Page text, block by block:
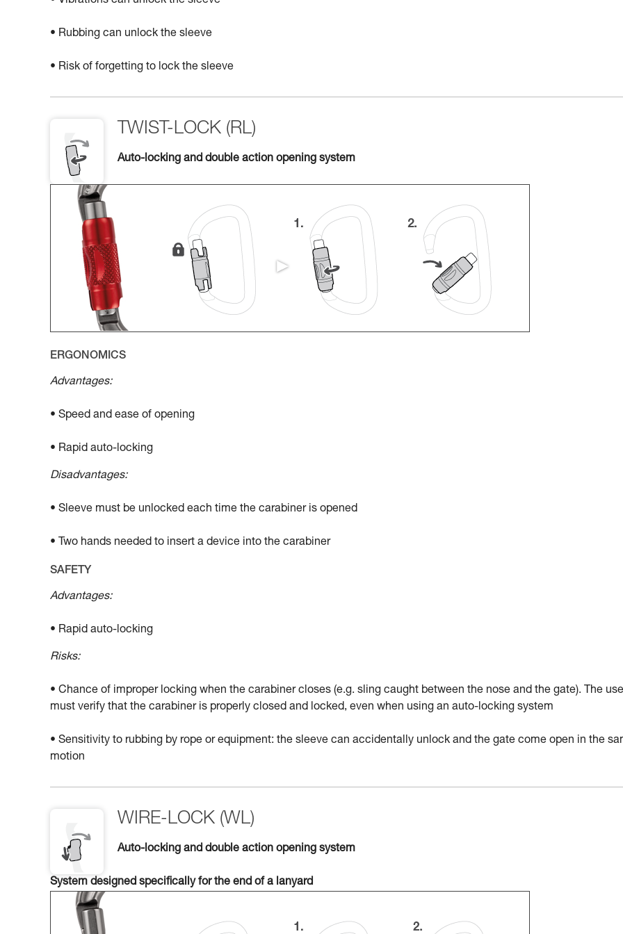
• Rubbing can unlock the sleeve
• Risk of forgetting to lock the sleeve
TWIST-LOCK (RL)
Auto-locking and double action opening system
ERGONOMICS
Advantages:
• Speed and ease of opening
• Rapid auto-locking
Disadvantages:
• Sleeve must be unlocked each time the carabiner is opened
• Two hands needed to insert a device into the carabiner
SAFETY
Advantages:
• Rapid auto-locking
Risks:
• Chance of improper locking when the carabiner closes (e.g. sling caught between the nose and the gate). The
must verify that the carabiner is properly closed and locked, even when using an auto-locking system
• Sensitivity to rubbing by rope or equipment: the sleeve can accidentally unlock and the gate come open in the
motion
WIRE-LOCK (WL)
Auto-locking and double action opening system
System designed specifically for the end of a lanyard